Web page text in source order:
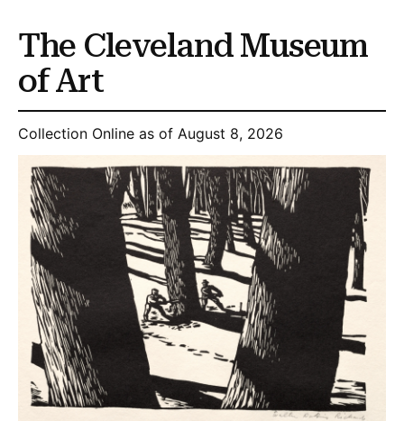
The Cleveland Museum
of Art
Collection Online as of August 8, 2026